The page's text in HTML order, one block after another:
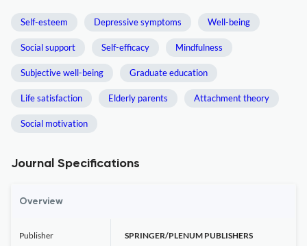
Self-esteem Depressive symptoms Well-being
Social support Self-efficacy Mindfulness
Subjective well-being Graduate education
Life satisfaction Elderly parents Attachment theory
Social motivation
Journal Specifications
Overview
Publisher SPRINGER/PLENUM PUBLISHERS